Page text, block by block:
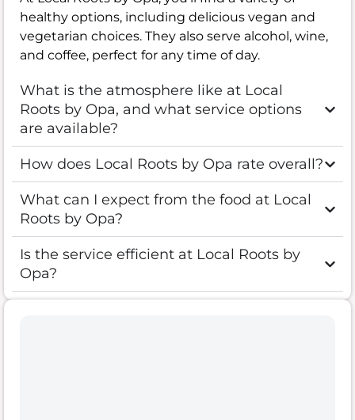
healthy options, including delicious vegan and
vegetarian choices. They also serve alcohol, wine,
and coffee, perfect for any time of day.
What is the atmosphere like at Local
Roots by Opa, and what service options
are available?
How does Local Roots by Opa rate overall?
What can I expect from the food at Local
Roots by Opa?
Is the service efficient at Local Roots by
Opa?